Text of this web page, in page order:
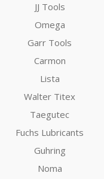
JJ Tools
Omega
Garr Tools
Carmon
Lista
Walter Titex
Taegutec
Fuchs Lubricants
Guhring
Noma